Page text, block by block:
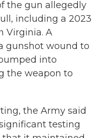
the gun allegedly
including a 2023
Virginia. A
gunshot wound to
into
the weapon to
the Army said
testing